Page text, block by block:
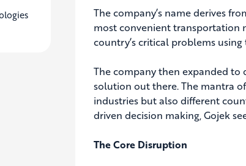
The company’s name derives
most convenient transportation
country’s critical problems
The company then expanded
solution out there. The mantra
industries but also different
driven decision making, Gojek
The Core Disruption